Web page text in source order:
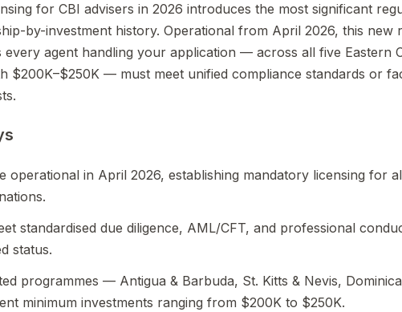
for CBI advisers in 2026 introduces the most significant
by-investment history. Operational from April 2026, this new
agent handling your application — across all five Eastern
$200K–$250K — must meet unified compliance standards or
operational in April 2026, establishing mandatory licensing for
standardised due diligence, AML/CFT, and professional
status.
programmes — Antigua & Barbuda, St. Kitts & Nevis,
minimum investments ranging from $200K to $250K.